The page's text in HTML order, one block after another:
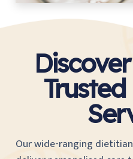
Our wide-ranging